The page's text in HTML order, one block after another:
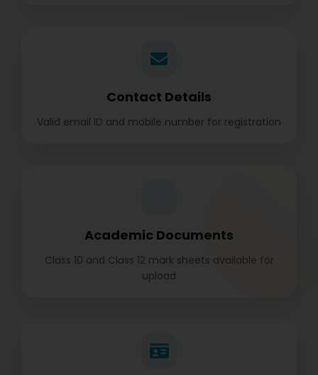
Contact Details
Valid email ID and mobile number for registration
Academic Documents
Class 10 and Class 12 mark sheets available for
upload